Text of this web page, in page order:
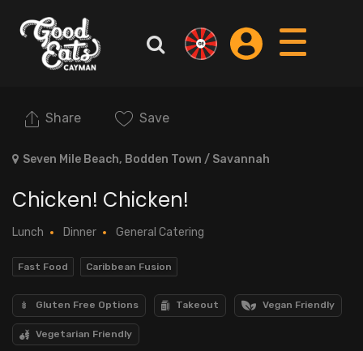
Seven Mile Beach, Bodden Town / Savannah
Share Save
Chicken! Chicken!
Lunch Dinner General Catering
Fast Food Caribbean Fusion
Gluten Free Options Takeout Vegan Friendly
Vegetarian Friendly